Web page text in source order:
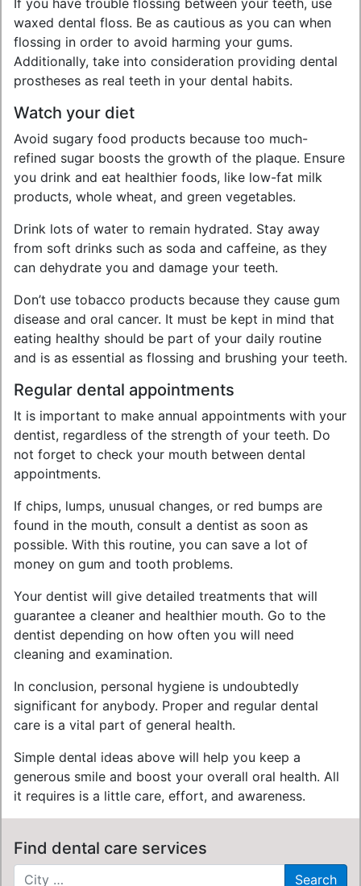
If you have trouble flossing between your teeth, use
waxed dental floss. Be as cautious as you can when
flossing in order to avoid harming your gums.
Additionally, take into consideration providing dental
prostheses as real teeth in your dental habits.
Watch your diet
Avoid sugary food products because too much-
refined sugar boosts the growth of the plaque. Ensure
you drink and eat healthier foods, like low-fat milk
products, whole wheat, and green vegetables.
Drink lots of water to remain hydrated. Stay away
from soft drinks such as soda and caffeine, as they
can dehydrate you and damage your teeth.
Don’t use tobacco products because they cause gum
disease and oral cancer. It must be kept in mind that
eating healthy should be part of your daily routine
and is as essential as flossing and brushing your teeth.
Regular dental appointments
It is important to make annual appointments with your
dentist, regardless of the strength of your teeth. Do
not forget to check your mouth between dental
appointments.
If chips, lumps, unusual changes, or red bumps are
found in the mouth, consult a dentist as soon as
possible. With this routine, you can save a lot of
money on gum and tooth problems.
Your dentist will give detailed treatments that will
guarantee a cleaner and healthier mouth. Go to the
dentist depending on how often you will need
cleaning and examination.
In conclusion, personal hygiene is undoubtedly
significant for anybody. Proper and regular dental
care is a vital part of general health.
Simple dental ideas above will help you keep a
generous smile and boost your overall oral health. All
it requires is a little care, effort, and awareness.
Find dental care services